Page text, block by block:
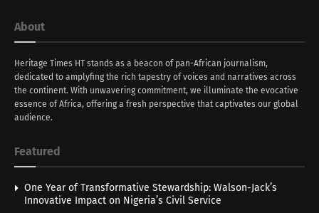
About
Heritage Times HT stands as a beacon of pan-African journalism,
dedicated to amplyfing the rich tapestry of voices and narratives across
the continent. With unwavering commitment, we illuminate the evocative
essence of Africa, offering a fresh perspective that captivates our global
audience.
Featured
One Year of Transformative Stewardship: Walson-Jack’s
Innovative Impact on Nigeria’s Civil Service